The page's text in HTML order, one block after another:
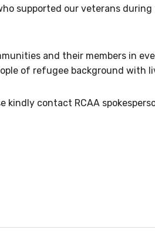
supported our veterans
and their members in
of refugee background with
kindly contact RCAA